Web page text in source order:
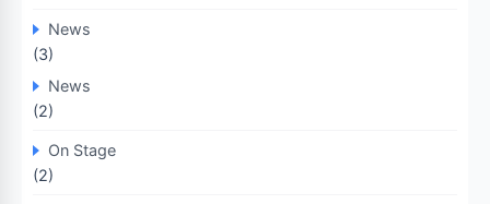
News
(3)
News
(2)
On Stage
(2)